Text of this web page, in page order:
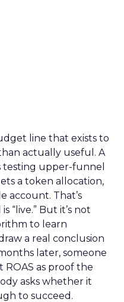
line that exists to
actually useful. A
testing upper-funnel
a token allocation,
account. That’s
“live.” But it’s not
to learn
a real conclusion
later, someone
ROAS as proof the
asks whether it
to succeed.